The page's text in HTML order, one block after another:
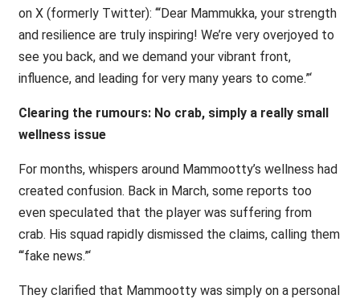
on X (formerly Twitter): ‘“Dear Mammukka, your strength
and resilience are truly inspiring! We’re very overjoyed to
see you back, and we demand your vibrant front,
influence, and leading for very many years to come.”‘
Clearing the rumours: No crab, simply a really small
wellness issue
For months, whispers around Mammootty’s wellness had
created confusion. Back in March, some reports too
even speculated that the player was suffering from
crab. His squad rapidly dismissed the claims, calling them
‘“fake news.”‘
They clarified that Mammootty was simply on a personal